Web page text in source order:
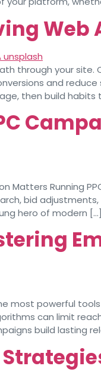
Web
through your
and
then build habits
Matters Running
bid
hero of modern […]
most powerful
can limit
build lasting